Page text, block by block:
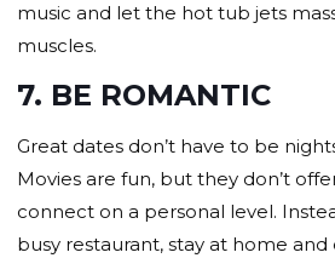
music and let the hot tub jets
muscles.
7. BE ROMANTIC
Great dates don’t have to be
Movies are fun, but they don’t
connect on a personal level.
busy restaurant, stay at home and